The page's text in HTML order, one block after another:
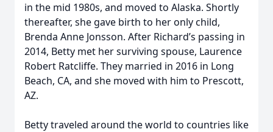
in the mid 1980s, and moved to Alaska. Shortly
thereafter, she gave birth to her only child,
Brenda Anne Jonsson. After Richard’s passing in
2014, Betty met her surviving spouse, Laurence
Robert Ratcliffe. They married in 2016 in Long
Beach, CA, and she moved with him to Prescott,
AZ.
Betty traveled around the world to countries like